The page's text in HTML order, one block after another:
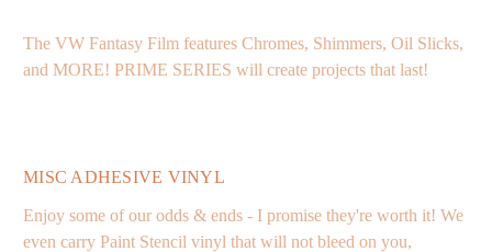
The VW Fantasy Film features Chromes, Shimmers, Oil Slicks,
and MORE! PRIME SERIES will create projects that last!
MISC ADHESIVE VINYL
Enjoy some of our odds & ends - I promise they're worth it! We
even carry Paint Stencil vinyl that will not bleed on you,